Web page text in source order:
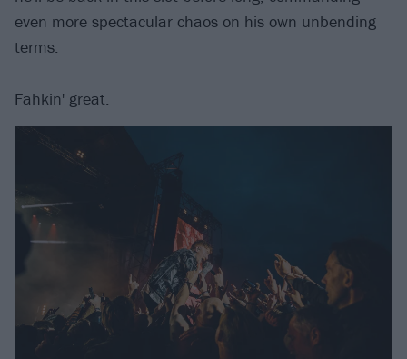
even more spectacular chaos on his own unbending
terms.
Fahkin' great.